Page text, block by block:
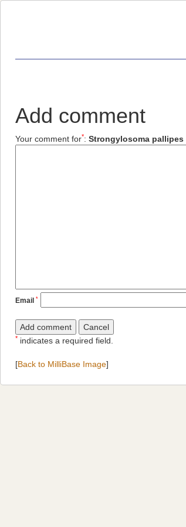
Add comment
Your comment for*: Strongylosoma pallipes
Email *
* indicates a required field.
[Back to MilliBase Image]